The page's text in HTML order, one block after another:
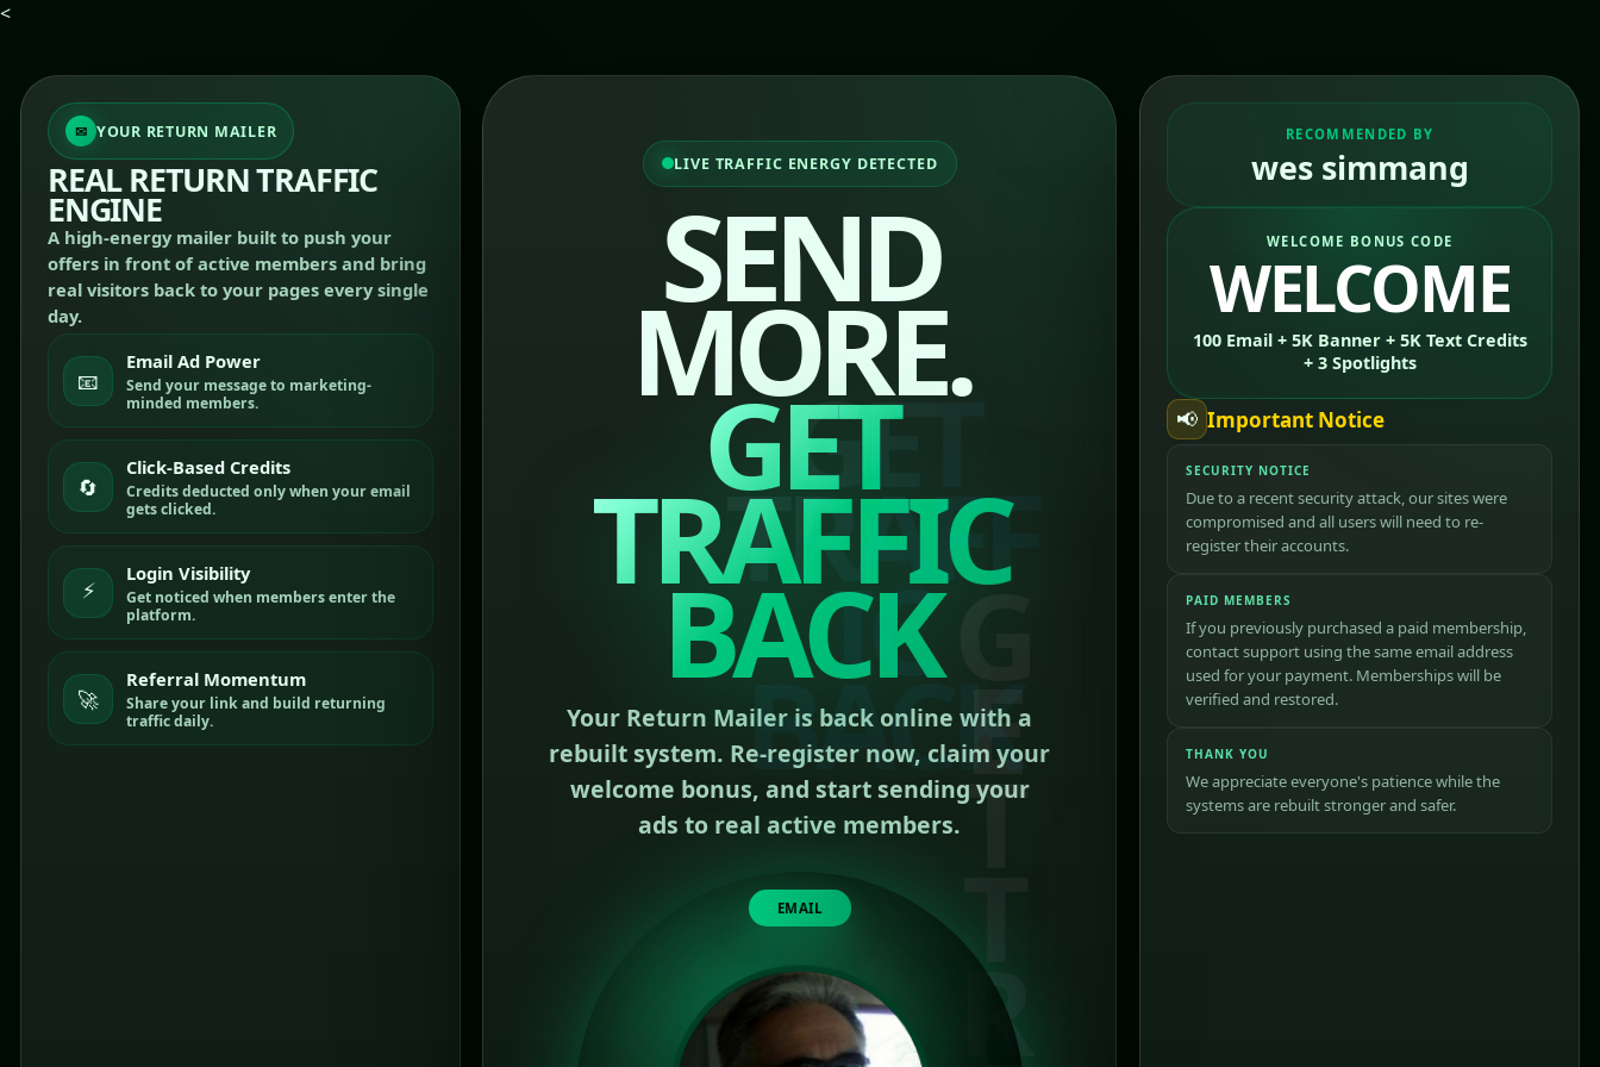
<
YOUR RETURN MAILER
REAL RETURN TRAFFIC
ENGINE
A high-energy mailer built to push your
offers in front of active members and bring
real visitors back to your pages every single
day.
📧
Email Ad Power
Send your message to marketing-
minded members.
🔄
Click-Based Credits
Credits deducted only when your email
gets clicked.
⚡
Login Visibility
Get noticed when members enter the
platform.
🚀
Referral Momentum
Share your link and build returning
traffic daily.
LIVE TRAFFIC ENERGY DETECTED
SEND
MORE.
GET
TRAFFIC
BACK
Your Return Mailer is back online with a
rebuilt system. Re-register now, claim your
welcome bonus, and start sending your
ads to real active members.
EMAIL
RECOMMENDED BY
wes simmang
WELCOME BONUS CODE
WELCOME
100 Email + 5K Banner + 5K Text Credits
+ 3 Spotlights
📢 Important Notice
SECURITY NOTICE
Due to a recent security attack, our sites were
compromised and all users will need to re-
register their accounts.
PAID MEMBERS
If you previously purchased a paid membership,
contact support using the same email address
used for your payment. Memberships will be
verified and restored.
THANK YOU
We appreciate everyone's patience while the
systems are rebuilt stronger and safer.